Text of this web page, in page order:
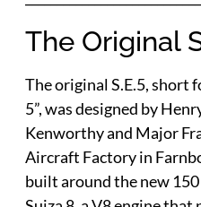
The Original
The original S.E.5, short
5”, was designed by
Kenworthy and Major
Aircraft Factory in
built around the new